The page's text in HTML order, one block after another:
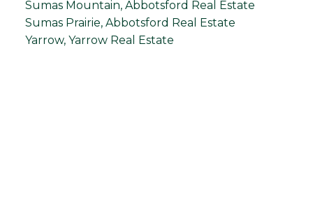
Sumas Mountain, Abbotsford Real Estate
Sumas Prairie, Abbotsford Real Estate
Yarrow, Yarrow Real Estate